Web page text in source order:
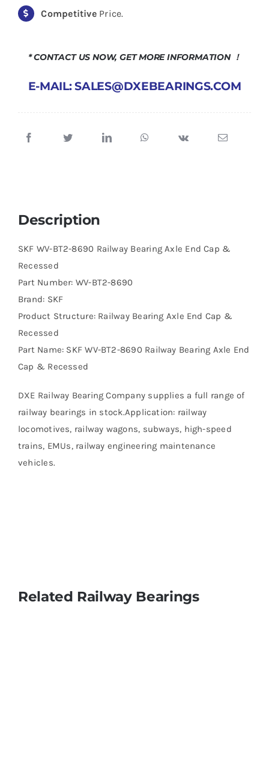
CompetitivePrice.
* CONTACT US NOW, GET MORE INFORMATION ！
E-MAIL: SALES@DXEBEARINGS.COM
Description
SKF WV-BT2-8690 Railway Bearing Axle End Cap &
Recessed
Part Number: WV-BT2-8690
Brand: SKF
Product Structure: Railway Bearing Axle End Cap &
Recessed
Part Name: SKF WV-BT2-8690 Railway Bearing Axle End
Cap & Recessed
DXE Railway Bearing Company supplies a full range of
railway bearings in stock.Application: railway
locomotives, railway wagons, subways, high-speed
trains, EMUs, railway engineering maintenance
vehicles.
Related Railway Bearings